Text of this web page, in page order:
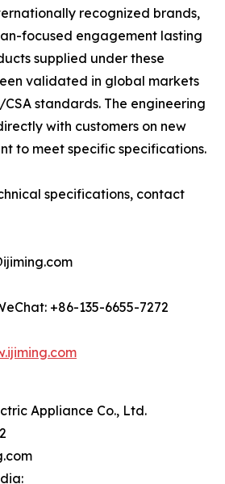
recognized brands,
focused engagement lasting
supplied under these
validated in global markets
standards. The engineering
with customers on new
to meet specific specifications.
specifications, contact
+86-135-6655-7272
Appliance Co., Ltd.